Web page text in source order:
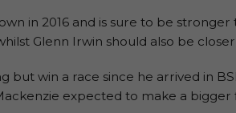
in 2016 and is sure to be
Glenn Irwin should also be
but win a race since he arrived in
expected to make a bigger